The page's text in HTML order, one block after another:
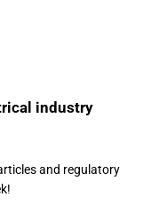
industry
and regulatory